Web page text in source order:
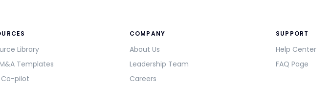
Library
Templates
Co-pilot
COMPANY
About Us
Leadership Team
Careers
SUPPORT
Help Center
FAQ Page